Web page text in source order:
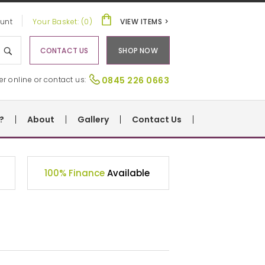
0845 226 0663
online or contact us:
VIEW ITEMS >
Your Basket: (0)
SHOP NOW
CONTACT US
About Gallery Contact Us
100% FinanceAvailable